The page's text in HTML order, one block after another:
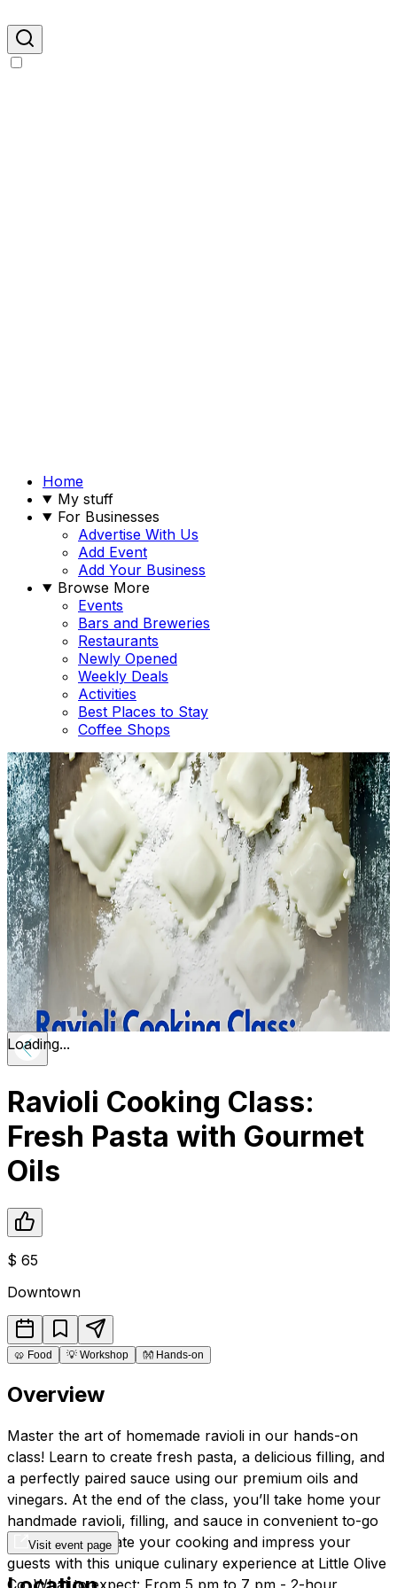
Home
My stuff
For Businesses
Advertise With Us
Add Event
Add Your Business
Browse More
Events
Bars and Breweries
Restaurants
Newly Opened
Weekly Deals
Activities
Best Places to Stay
Coffee Shops
Loading...
Ravioli Cooking Class:
Fresh Pasta with Gourmet
Oils
$ 65
Downtown
🥨 Food 💡 Workshop 👐 Hands-on
Overview
Master the art of homemade ravioli in our hands-on
class! Learn to create fresh pasta, a delicious filling, and
a perfectly paired sauce using our premium oils and
vinegars. At the end of the class, you’ll take home your
handmade ravioli, filling, and sauce in convenient to-go
containers. Elevate your cooking and impress your
guests with this unique culinary experience at Little Olive
Co. What to expect: From 5 pm to 7 pm - 2-hour
Visit event page